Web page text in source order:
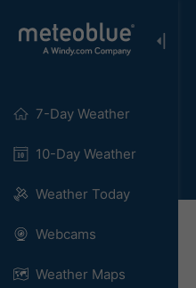
7-Day Weather
10-Day Weather
Weather Today
Webcams
Weather Maps